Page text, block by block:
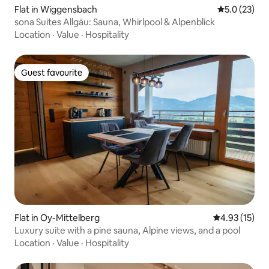
Flat in Wiggensbach 5.0 out of 5
5.0 (23)
sona Suites Allgäu: Sauna, Whirlpool & Alpenblick
Location · Value · Hospitality
Guest favourite
Guest favourite
Flat in Oy-Mittelberg 4.93 out of 5
4.93 (15)
Luxury suite with a pine sauna, Alpine views, and a pool
Location · Value · Hospitality